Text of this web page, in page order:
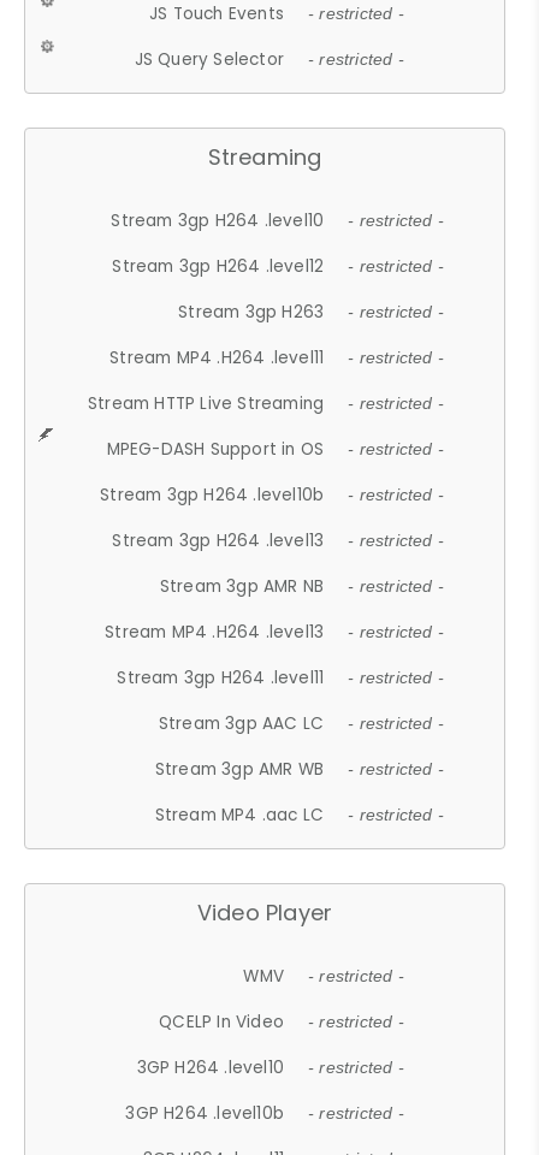
JS Touch Events - restricted -
JS Query Selector - restricted -
Streaming
Stream 3gp H264 .level10 - restricted -
Stream 3gp H264 .level12 - restricted -
Stream 3gp H263 - restricted -
Stream MP4 .H264 .level11 - restricted -
Stream HTTP Live Streaming - restricted -
MPEG-DASH Support in OS - restricted -
Stream 3gp H264 .level10b - restricted -
Stream 3gp H264 .level13 - restricted -
Stream 3gp AMR NB - restricted -
Stream MP4 .H264 .level13 - restricted -
Stream 3gp H264 .level11 - restricted -
Stream 3gp AAC LC - restricted -
Stream 3gp AMR WB - restricted -
Stream MP4 .aac LC - restricted -
Video Player
WMV - restricted -
QCELP In Video - restricted -
3GP H264 .level10 - restricted -
3GP H264 .level10b - restricted -